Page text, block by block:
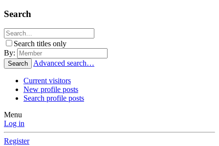
Search
Search titles only
By:
Search Advanced search…
Current visitors
New profile posts
Search profile posts
Menu
Log in
Register